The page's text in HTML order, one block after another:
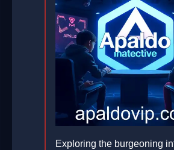
Exploring the burgeoning